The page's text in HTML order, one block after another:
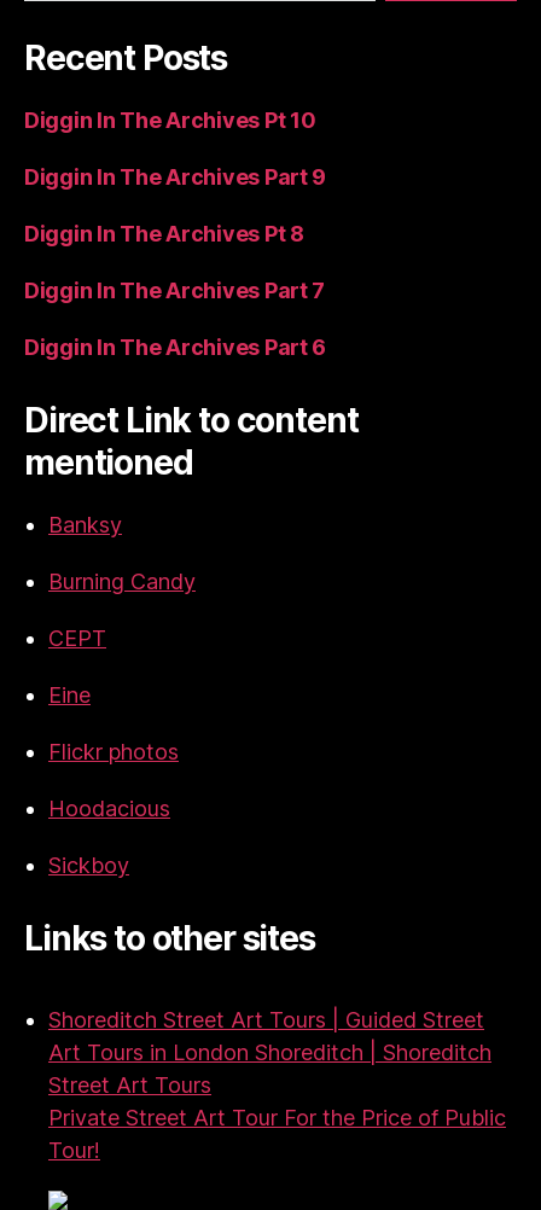
Recent Posts
Diggin In The Archives Pt 10
Diggin In The Archives Part 9
Diggin In The Archives Pt 8
Diggin In The Archives Part 7
Diggin In The Archives Part 6
Direct Link to content
mentioned
Banksy
Burning Candy
CEPT
Eine
Flickr photos
Hoodacious
Sickboy
Links to other sites
Shoreditch Street Art Tours | Guided Street
Art Tours in London Shoreditch | Shoreditch
Street Art Tours
Private Street Art Tour For the Price of Public
Tour!